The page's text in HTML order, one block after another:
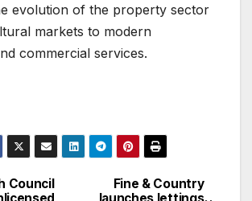
evolution of the property sector
markets to modern
commercial services.
Fine & Country
launches lettings
Council